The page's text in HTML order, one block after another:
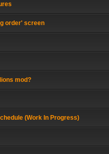
order' screen
mod?
(Work In Progress)